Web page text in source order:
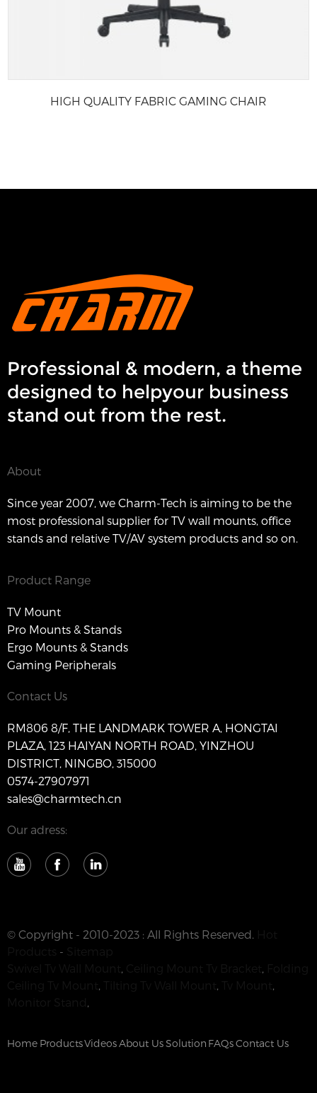
HIGH QUALITY FABRIC GAMING CHAIR
Professional & modern, a theme
designed to helpyour business
stand out from the rest.
About
Since year 2007, we Charm-Tech is aiming to be the
most professional supplier for TV wall mounts, office
stands and relative TV/AV system products and so on.
Product Range
TV Mount
Pro Mounts & Stands
Ergo Mounts & Stands
Gaming Peripherals
Contact Us
RM806 8/F, THE LANDMARK TOWER A, HONGTAI
PLAZA, 123 HAIYAN NORTH ROAD, YINZHOU
DISTRICT, NINGBO, 315000
0574-27907971
sales@charmtech.cn
Our adress:
© Copyright - 2010-2023 : All Rights Reserved.
-
, ,
, ,
,
,
Home ProductsVideosAbout UsSolution FAQsContact Us